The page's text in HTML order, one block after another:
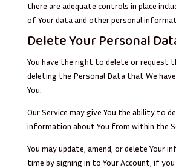
there are adequate controls in place
of Your data and other personal
Delete Your Personal
You have the right to delete or request
deleting the Personal Data that We
You.
Our Service may give You the ability to
information about You from within the
You may update, amend, or delete Your
time by signing in to Your Account, if you